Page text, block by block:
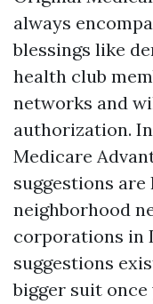
always
blessings like
health club
networks and
authorization.
Medicare
suggestions
neighborhood
corporations in
suggestions
bigger suit